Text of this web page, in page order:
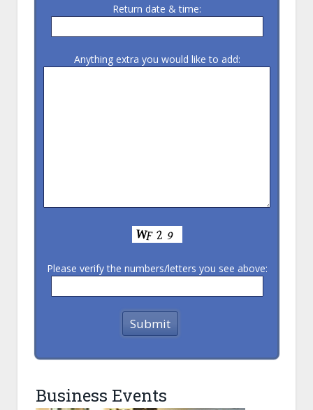
Return date & time:
Anything extra you would like to add:
Please verify the numbers/letters you see above:
Business Events